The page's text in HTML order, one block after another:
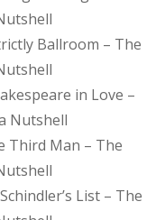
Ballroom – The
in Love –
Nutshell
Third Man – The
List – The